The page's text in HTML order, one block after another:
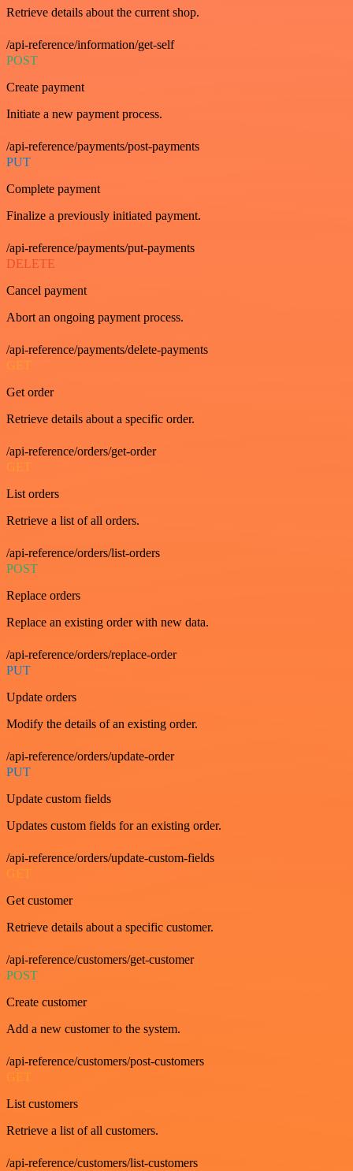
Retrieve details about the current shop.
/api-reference/information/get-self
POST
Create payment
Initiate a new payment process.
/api-reference/payments/post-payments
PUT
Complete payment
Finalize a previously initiated payment.
/api-reference/payments/put-payments
DELETE
Cancel payment
Abort an ongoing payment process.
/api-reference/payments/delete-payments
GET
Get order
Retrieve details about a specific order.
/api-reference/orders/get-order
GET
List orders
Retrieve a list of all orders.
/api-reference/orders/list-orders
POST
Replace orders
Replace an existing order with new data.
/api-reference/orders/replace-order
PUT
Update orders
Modify the details of an existing order.
/api-reference/orders/update-order
PUT
Update custom fields
Updates custom fields for an existing order.
/api-reference/orders/update-custom-fields
GET
Get customer
Retrieve details about a specific customer.
/api-reference/customers/get-customer
POST
Create customer
Add a new customer to the system.
/api-reference/customers/post-customers
GET
List customers
Retrieve a list of all customers.
/api-reference/customers/list-customers